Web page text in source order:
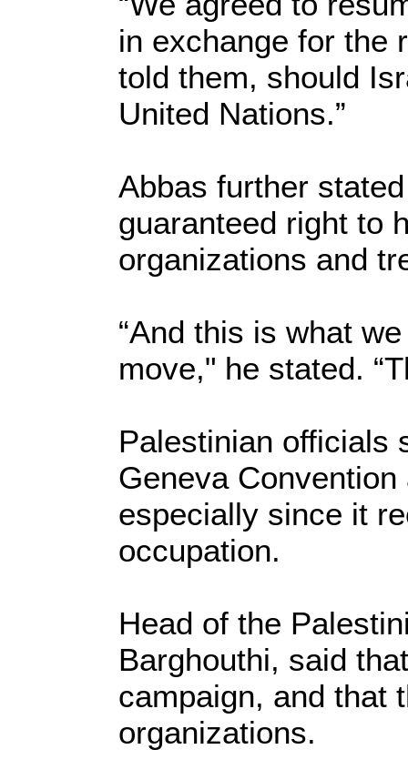
in exchange for the
told them, should
United Nations.”
Abbas further
guaranteed right to
organizations and
“And this is what
move," he stated.
Palestinian officials
Geneva
especially since it
occupation.
Head of the
Barghouthi, said
campaign, and that
organizations.